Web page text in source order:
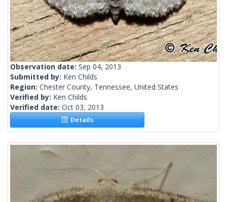
Observation date: Sep 04, 2013
Submitted by: Ken Childs
Region: Chester County, Tennessee, United States
Verified by: Ken Childs
Verified date: Oct 03, 2013
Details